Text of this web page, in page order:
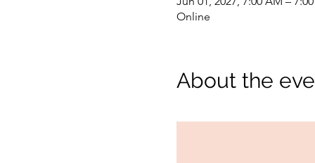
Online
About the